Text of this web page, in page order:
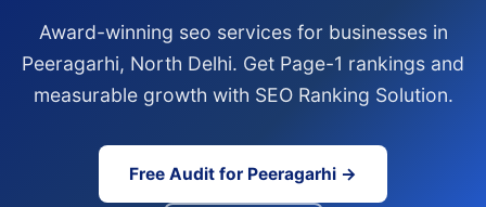
Award-winning seo services for businesses in
Peeragarhi, North Delhi. Get Page-1 rankings and
measurable growth with SEO Ranking Solution.
Free Audit for Peeragarhi →